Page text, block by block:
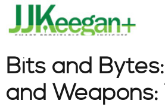
Bits and
and Weapons: